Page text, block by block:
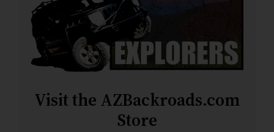
Visit the AZBackroads.com
Store